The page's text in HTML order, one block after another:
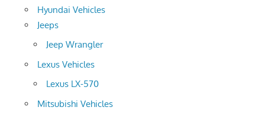
Hyundai Vehicles
Jeeps
Jeep Wrangler
Lexus Vehicles
Lexus LX-570
Mitsubishi Vehicles